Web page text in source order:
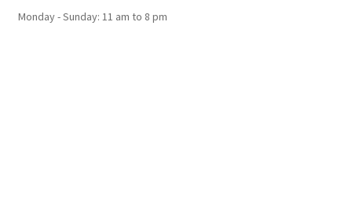
Monday - Sunday: 11 am to 8 pm